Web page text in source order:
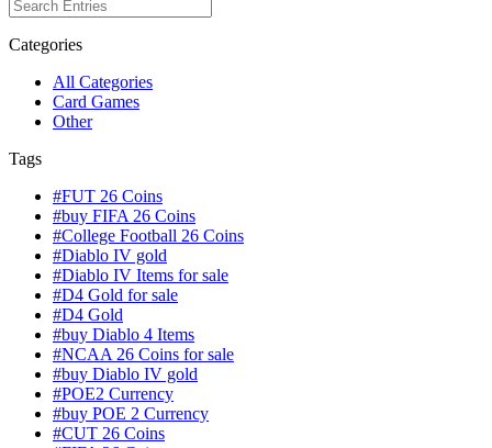
Categories
All Categories
Card Games
Other
Tags
#FUT 26 Coins
#buy FIFA 26 Coins
#College Football 26 Coins
#Diablo IV gold
#Diablo IV Items for sale
#D4 Gold for sale
#D4 Gold
#buy Diablo 4 Items
#NCAA 26 Coins for sale
#buy Diablo IV gold
#POE2 Currency
#buy POE 2 Currency
#CUT 26 Coins